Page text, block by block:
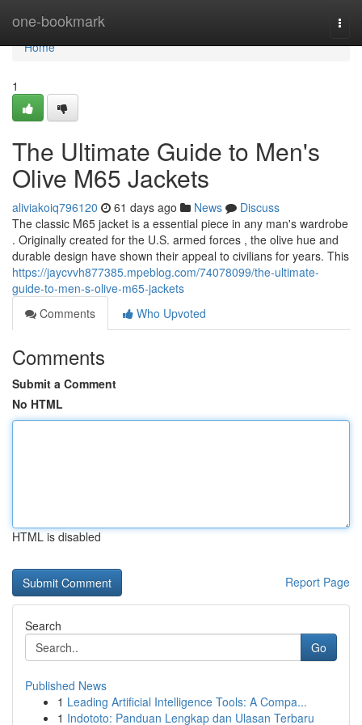
one-bookmark
Home
Home
1
The Ultimate Guide to Men's
Olive M65 Jackets
aliviakoiq796120 61 days ago News
Discuss
The classic M65 jacket is a essential piece in any man's wardrobe
. Originally created for the U.S. armed forces , the olive hue and
durable design have shown their appeal to civilians for years. This
https://jaycvvh877385.mpeblog.com/74078099/the-ultimate-
guide-to-men-s-olive-m65-jackets
Comments
Who Upvoted
Comments
Submit a Comment
No HTML
HTML is disabled
Report Page
Search
Go
Published News
1 Leading Artificial Intelligence Tools: A Compa...
1 Indototo: Panduan Lengkap dan Ulasan Terbaru